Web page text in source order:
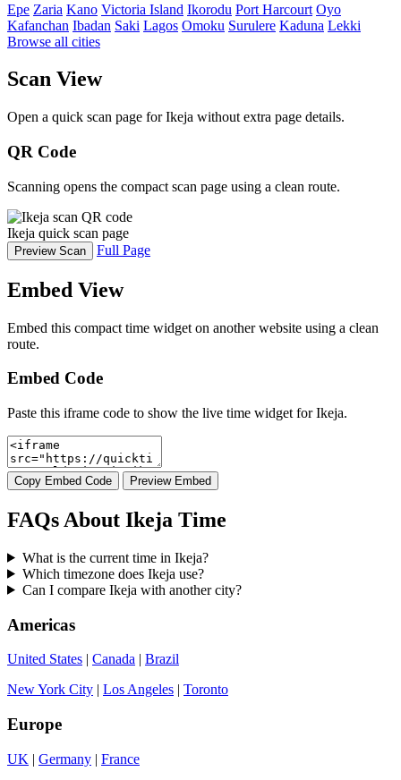
Epe Zaria Kano Victoria Island Ikorodu Port Harcourt Oyo
Kafanchan Ibadan Saki Lagos Omoku Surulere Kaduna Lekki
Browse all cities
Scan View
Open a quick scan page for Ikeja without extra page details.
QR Code
Scanning opens the compact scan page using a clean route.
Ikeja quick scan page
Preview Scan Full Page
Embed View
Embed this compact time widget on another website using a clean
route.
Embed Code
Paste this iframe code to show the live time widget for Ikeja.
Copy Embed Code Preview Embed
FAQs About Ikeja Time
What is the current time in Ikeja?
Which timezone does Ikeja use?
Can I compare Ikeja with another city?
Americas
United States | Canada | Brazil
New York City | Los Angeles | Toronto
Europe
UK | Germany | France